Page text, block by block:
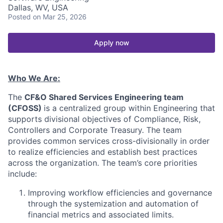
Dallas, WV, USA
Posted on Mar 25, 2026
Apply now
Who We Are:
The CF&O Shared Services Engineering team
(CFOSS) is a centralized group within Engineering that
supports divisional objectives of Compliance, Risk,
Controllers and Corporate Treasury. The team
provides common services cross-divisionally in order
to realize efficiencies and establish best practices
across the organization. The team’s core priorities
include:
Improving workflow efficiencies and governance
through the systemization and automation of
financial metrics and associated limits.